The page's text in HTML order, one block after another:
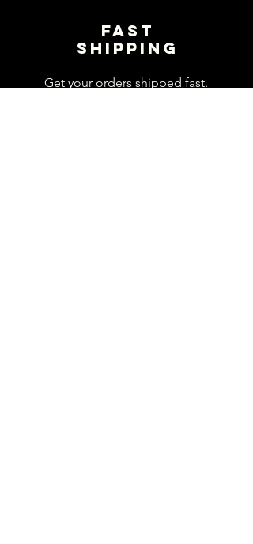
Fast
shipping
Get your orders shipped fast.